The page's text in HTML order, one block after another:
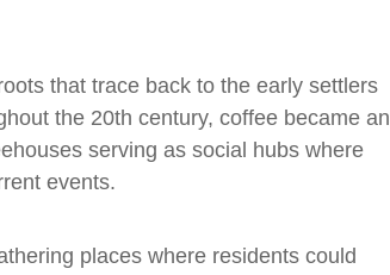
that trace back to the early settlers
the 20th century, coffee became an
serving as social hubs where
events.
places where residents could